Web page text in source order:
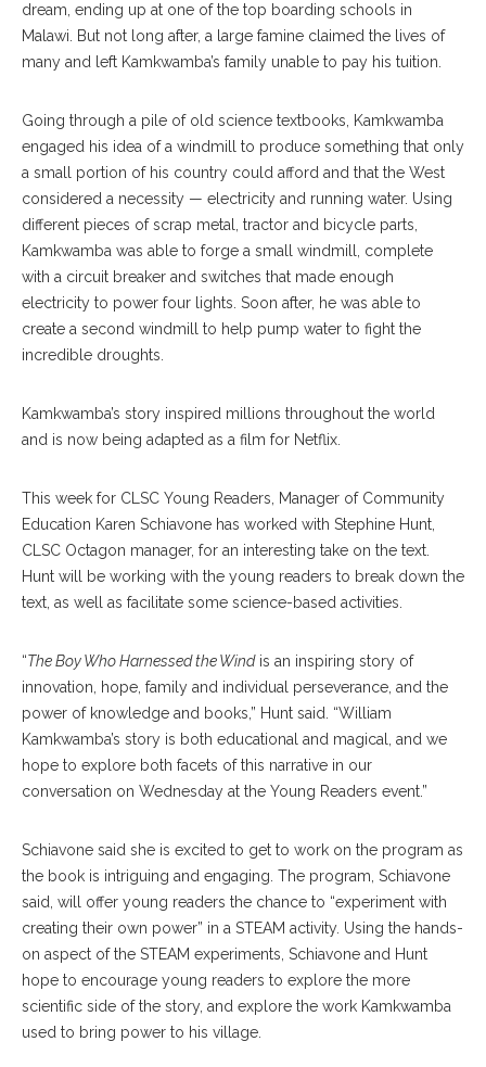
dream, ending up at one of the top boarding schools in
Malawi. But not long after, a large famine claimed the lives of
many and left Kamkwamba’s family unable to pay his tuition.
Going through a pile of old science textbooks, Kamkwamba
engaged his idea of a windmill to produce something that only
a small portion of his country could afford and that the West
considered a necessity — electricity and running water. Using
different pieces of scrap metal, tractor and bicycle parts,
Kamkwamba was able to forge a small windmill, complete
with a circuit breaker and switches that made enough
electricity to power four lights. Soon after, he was able to
create a second windmill to help pump water to fight the
incredible droughts.
Kamkwamba’s story inspired millions throughout the world
and is now being adapted as a film for Netflix.
This week for CLSC Young Readers, Manager of Community
Education Karen Schiavone has worked with Stephine Hunt,
CLSC Octagon manager, for an interesting take on the text.
Hunt will be working with the young readers to break down the
text, as well as facilitate some science-based activities.
“The Boy Who Harnessed the Windis an inspiring story of
innovation, hope, family and individual perseverance, and the
power of knowledge and books,” Hunt said. “William
Kamkwamba’s story is both educational and magical, and we
hope to explore both facets of this narrative in our
conversation on Wednesday at the Young Readers event.”
Schiavone said she is excited to get to work on the program as
the book is intriguing and engaging. The program, Schiavone
said, will offer young readers the chance to “experiment with
creating their own power” in a STEAM activity. Using the hands-
on aspect of the STEAM experiments, Schiavone and Hunt
hope to encourage young readers to explore the more
scientific side of the story, and explore the work Kamkwamba
used to bring power to his village.